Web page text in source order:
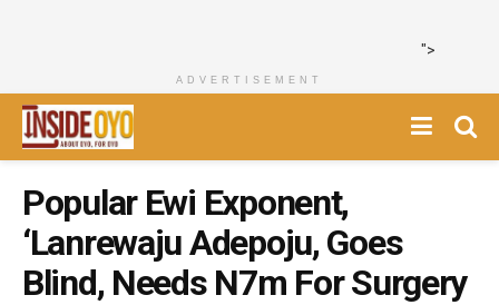
">
ADVERTISEMENT
Popular Ewi Exponent,
‘Lanrewaju Adepoju, Goes
Blind, Needs N7m For Surgery